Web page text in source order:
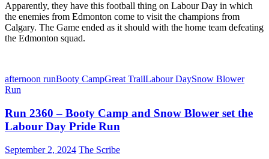
Apparently, they have this football thing on Labour Day in which
the enemies from Edmonton come to visit the champions from
Calgary. The Game ended as it should with the home team defeating
the Edmonton squad.
afternoon runBooty CampGreat TrailLabour DaySnow Blower
Run
Run 2360 – Booty Camp and Snow Blower set the
Labour Day Pride Run
September 2, 2024 The Scribe